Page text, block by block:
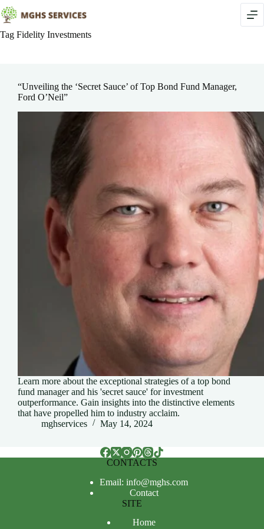
Skip
to
content
Tag Fidelity Investments
“Unveiling the ‘Secret Sauce’ of Top Bond Fund Manager,
Ford O’Neil”
Learn more about the exceptional strategies of a top bond
fund manager and his 'secret sauce' for investment
outperformance. Gain insights into the distinctive elements
that have propelled him to industry acclaim.
mghservices
May 14, 2024
CONTACTS
Email: info@mghs.com
Contact
SITE
Home